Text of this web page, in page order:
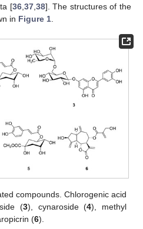
[36,37,38]. The structures of the
in Figure 1.
compounds. Chlorogenic acid
(3), cynaroside (4), methyl
(6).